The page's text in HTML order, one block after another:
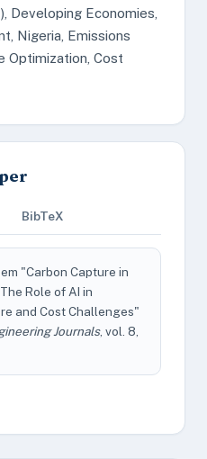
Developing Economies,
Nigeria, Emissions
Optimization, Cost
BibTeX
"Carbon Capture in
Role of AI in
and Cost Challenges"
Journals, vol. 8,